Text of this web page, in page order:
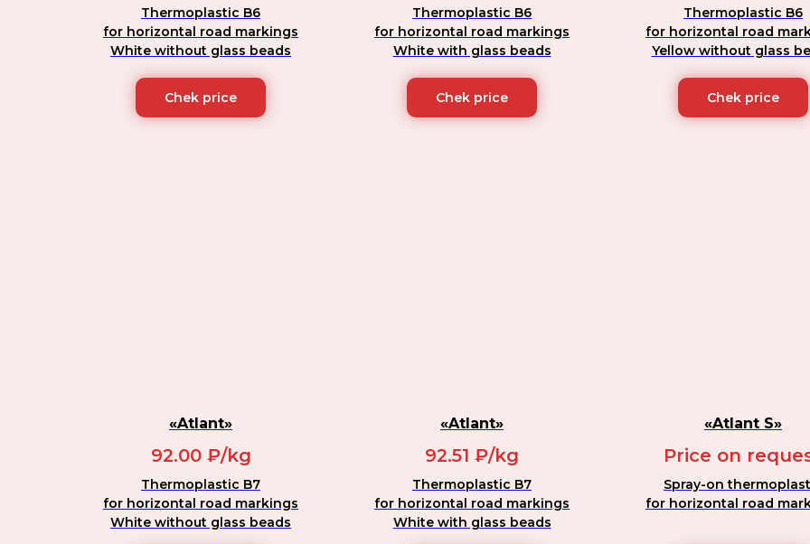
Thermoplastic B6
for horizontal road markings
White without glass beads
Chek price
Thermoplastic B6
for horizontal road markings
White with glass beads
Chek price
Thermoplastic B6
for horizontal road
Yellow without glass
Chek price
«Atlant»
92.00 ₽/kg
Thermoplastic B7
for horizontal road markings
White without glass beads
«Atlant»
92.51 ₽/kg
Thermoplastic B7
for horizontal road markings
White with glass beads
«Atlant S»
Price on
Spray-on
for horizontal road